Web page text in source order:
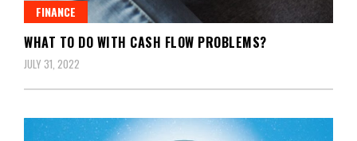
FINANCE
WHAT TO DO WITH CASH FLOW PROBLEMS?
JULY 31, 2022